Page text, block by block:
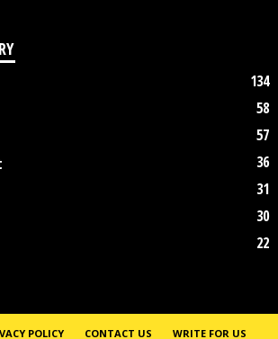
134
58
57
36
31
30
22
POLICY CONTACT US WRITE FOR US